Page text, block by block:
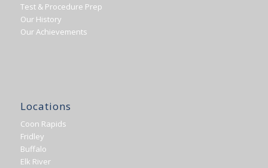
Test & Procedure Prep
Our History
Our Achievements
Locations
Coon Rapids
Fridley
Buffalo
Elk River